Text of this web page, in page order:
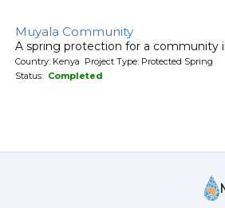
Muyala Community
A spring protection for a community
Country: Kenya Project Type: Protected Spring
Status: Completed